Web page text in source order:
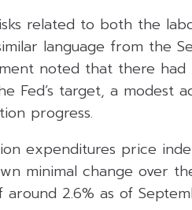
related to both the
language from the
noted that there had
Fed’s target, a modest
progress.
expenditures price
minimal change over
2.6% as of